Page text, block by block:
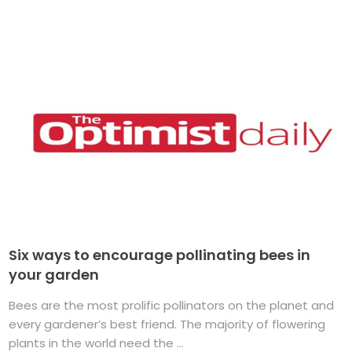
Six ways to encourage pollinating bees in
your garden
Bees are the most prolific pollinators on the planet and
every gardener’s best friend. The majority of flowering
plants in the world need the ...